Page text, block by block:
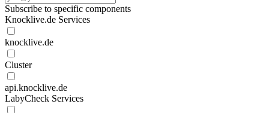
Subscribe to specific components
Knocklive.de Services
knocklive.de
Cluster
api.knocklive.de
LabyCheck Services